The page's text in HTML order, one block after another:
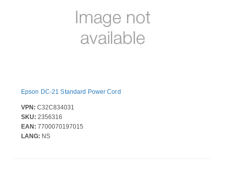
Epson DC-21 Standard Power Cord
VPN: C32C834031
SKU: 2356316
EAN: 7700070197015
LANG: NS